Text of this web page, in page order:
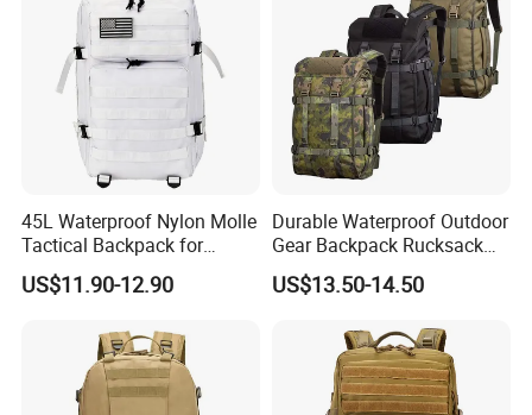
45L Waterproof Nylon Molle
Tactical Backpack for
Outdoor Hiking Camping
US$11.90-12.90
Durable Waterproof Outdoor
Gear Backpack Rucksack
Tactical Backpack
Cordura1000d
US$13.50-14.50